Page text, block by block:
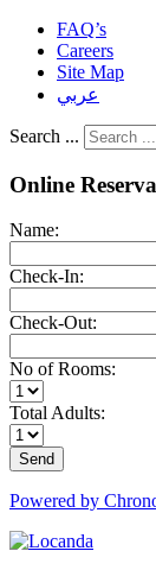
FAQ’s
Careers
Site Map
عربي
Search ...
Online
Name:
Check-In:
Check-Out:
No of Rooms:
Total Adults:
Powered by